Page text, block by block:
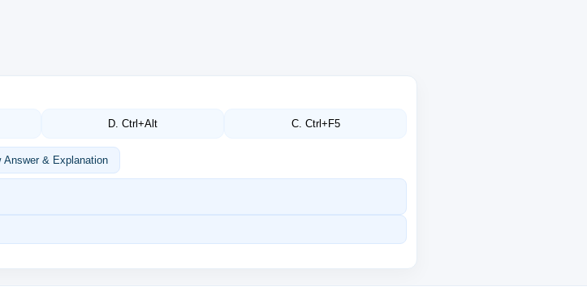
D. Ctrl+Alt C. Ctrl+F5
Answer & Explanation